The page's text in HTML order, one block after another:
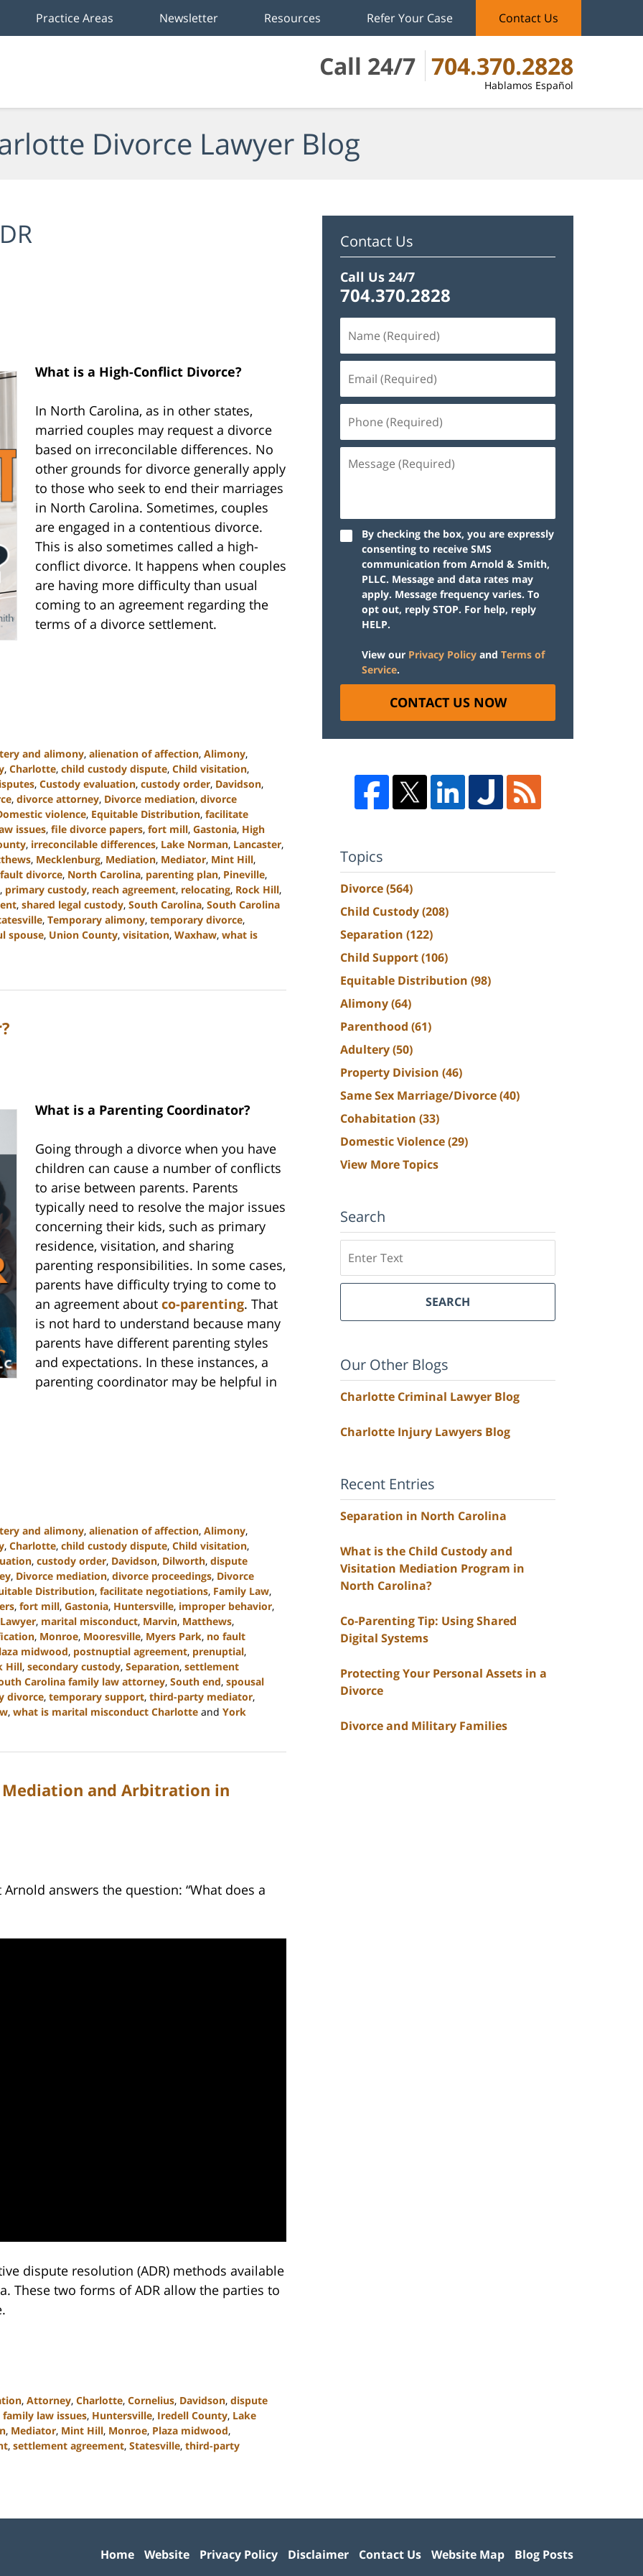
Call 24/7 704.370.2828
Hablamos Español
Practice Areas Newsletter Resources Refer Your Case Contact Us
Divorce Lawyer Blog
What is a High-Conflict Divorce?
In North Carolina, as in other states,
married couples may request a divorce
based on irreconcilable differences. No
other grounds for divorce generally apply
to those who seek to end their marriages
in North Carolina. Sometimes, couples
are engaged in a contentious divorce.
This is also sometimes called a high-
conflict divorce. It happens when couples
are having more difficulty than usual
coming to an agreement regarding the
terms of a divorce settlement.
and alimony, alienation of affection, Alimony,
, Charlotte, child custody dispute, Child visitation,
, Custody evaluation, custody order, Davidson,
, divorce attorney, Divorce mediation, divorce
violence, Equitable Distribution, facilitate
issues, file divorce papers, fort mill, Gastonia, High
, irreconcilable differences, Lake Norman, Lancaster,
, Mecklenburg, Mediation, Mediator, Mint Hill,
divorce, North Carolina, parenting plan, Pineville,
, primary custody, reach agreement, relocating, Rock Hill,
, shared legal custody, South Carolina, South Carolina
, Temporary alimony, temporary divorce,
spouse, Union County, visitation, Waxhaw, what is
What is a Parenting Coordinator?
Going through a divorce when you have
children can cause a number of conflicts
to arise between parents. Parents
typically need to resolve the major issues
concerning their kids, such as primary
residence, visitation, and sharing
parenting responsibilities. In some cases,
parents have difficulty trying to come to
an agreement about co-parenting. That
is not hard to understand because many
parents have different parenting styles
and expectations. In these instances, a
parenting coordinator may be helpful in
and alimony, alienation of affection, Alimony,
, Charlotte, child custody dispute, Child visitation,
, custody order, Davidson, Dilworth, dispute
, Divorce mediation, divorce proceedings, Divorce
Distribution, facilitate negotiations, Family Law,
, fort mill, Gastonia, Huntersville, improper behavior,
Lawyer, marital misconduct, Marvin, Matthews,
, Monroe, Mooresville, Myers Park, no fault
midwood, postnuptial agreement, prenuptial,
Hill, secondary custody, Separation, settlement
Carolina family law attorney, South end, spousal
divorce, temporary support, third-party mediator,
, what is marital misconduct Charlotte and York
and Arbitration in
answers the question: “What does a
dispute resolution (ADR) methods available
These two forms of ADR allow the parties to
, Attorney, Charlotte, Cornelius, Davidson, dispute
family law issues, Huntersville, Iredell County, Lake
, Mediator, Mint Hill, Monroe, Plaza midwood,
, settlement agreement, Statesville, third-party
Contact Us
Call Us 24/7
704.370.2828
By checking the box, you are expressly
consenting to receive SMS
communication from Arnold & Smith,
PLLC. Message and data rates may
apply. Message frequency varies. To
opt out, reply STOP. For help, reply
HELP.
View our Privacy Policy and Terms of
Service.
CONTACT US NOW
Topics
Divorce(564)
Child Custody(208)
Separation (122)
Child Support(106)
Equitable Distribution (98)
Alimony(64)
Parenthood (61)
Adultery(50)
Property Division (46)
Same Sex Marriage/Divorce(40)
Cohabitation (33)
Domestic Violence(29)
View More Topics
Search
SEARCH
Our Other Blogs
Charlotte Criminal Lawyer Blog
Charlotte Injury Lawyers Blog
Recent Entries
Separation in North Carolina
What is the Child Custody and
Visitation Mediation Program in
North Carolina?
Co-Parenting Tip: Using Shared
Digital Systems
Protecting Your Personal Assets in a
Divorce
Divorce and Military Families
Home Website Privacy Policy Disclaimer Contact Us Website Map Blog Posts